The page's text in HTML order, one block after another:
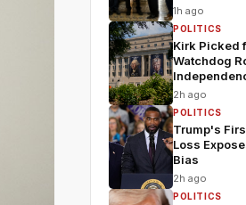
1h ago
POLITICS
Kirk Picked
Watchdog
2h ago
POLITICS
Trump's
Loss
Bias
2h ago
POLITICS